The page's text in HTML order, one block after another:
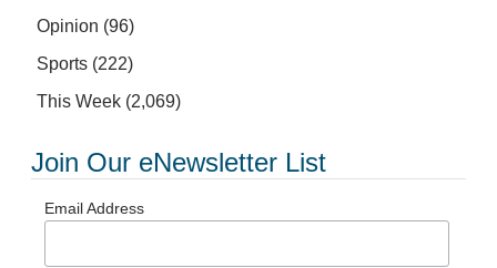
Opinion (96)
Sports (222)
This Week (2,069)
Join Our eNewsletter List
Email Address